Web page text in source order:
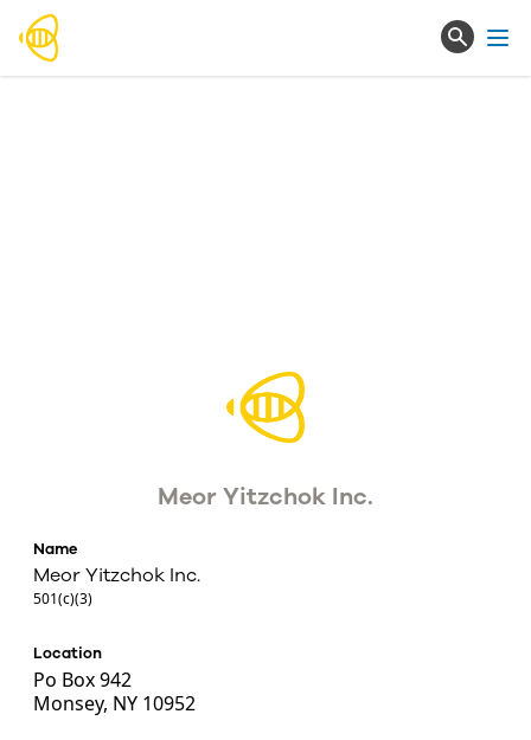
Meor Yitzchok Inc.
Name
Meor Yitzchok Inc.
501(c)(3)
Location
Po Box 942
Monsey, NY 10952